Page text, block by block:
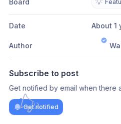
Board 💡
Date About
Author
Subscribe to post
Get notified by email when there
Get notified